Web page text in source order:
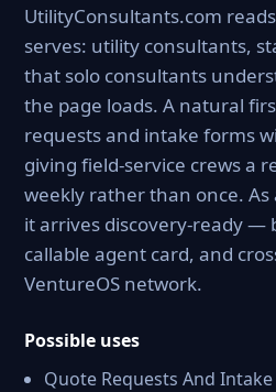
UtilityConsultants.com
serves: utility consultants,
that solo consultants
the page loads. A natural
requests and intake forms
giving field-service crews a
weekly rather than once. As
it arrives discovery-ready —
callable agent card, and
VentureOS network.
Possible uses
Quote Requests And